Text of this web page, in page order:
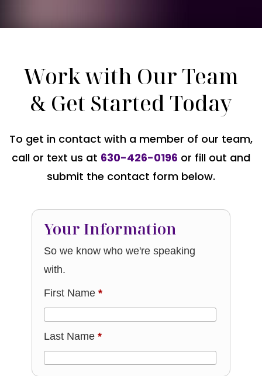
Work with Our Team
& Get Started Today
To get in contact with a member of our team,
call or text us at 630-426-0196 or fill out and
submit the contact form below.
Your Information
So we know who we're speaking
with.
First Name*
Last Name*